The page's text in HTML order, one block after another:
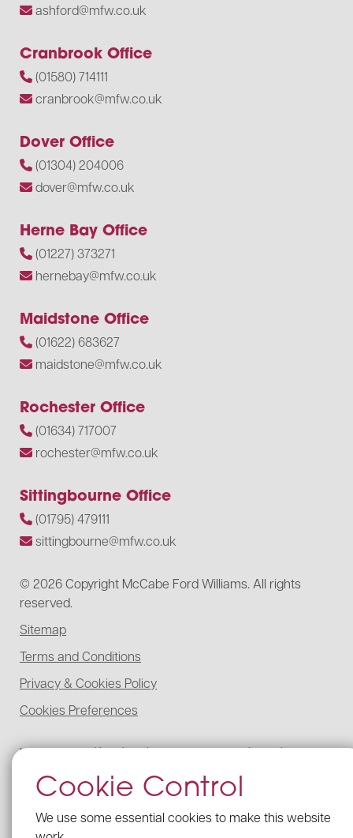
Cookie Control
We use some essential cookies to make this website
ashford@mfw.co.uk
Cranbrook Office
(01580) 714111
cranbrook@mfw.co.uk
Dover Office
(01304) 204006
dover@mfw.co.uk
Herne Bay Office
(01227) 373271
hernebay@mfw.co.uk
Maidstone Office
(01622) 683627
maidstone@mfw.co.uk
Rochester Office
(01634) 717007
rochester@mfw.co.uk
Sittingbourne Office
(01795) 479111
sittingbourne@mfw.co.uk
© 2026 Copyright McCabe Ford Williams. All rights
reserved.
Sitemap
Terms and Conditions
Privacy & Cookies Policy
Cookies Preferences
McCabe Ford Williams is registered to carry on audit work in the UK,
carry out the reserved legal activity of non-contentious probate in
England and Wales by the Institute of Chartered Accountants in
England and Wales.
Details of our UK audit registration can be viewed here under